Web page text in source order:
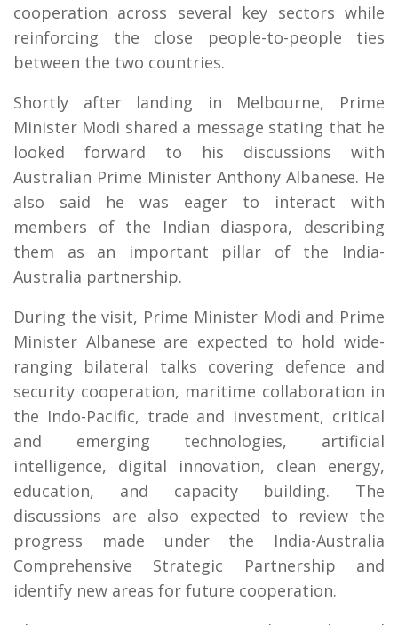
cooperation across several key sectors while
reinforcing the close people-to-people ties
between the two countries.
Shortly after landing in Melbourne, Prime
Minister Modi shared a message stating that he
looked forward to his discussions with
Australian Prime Minister Anthony Albanese. He
also said he was eager to interact with
members of the Indian diaspora, describing
them as an important pillar of the India-
Australia partnership.
During the visit, Prime Minister Modi and Prime
Minister Albanese are expected to hold wide-
ranging bilateral talks covering defence and
security cooperation, maritime collaboration in
the Indo-Pacific, trade and investment, critical
and emerging technologies, artificial
intelligence, digital innovation, clean energy,
education, and capacity building. The
discussions are also expected to review the
progress made under the India-Australia
Comprehensive Strategic Partnership and
identify new areas for future cooperation.